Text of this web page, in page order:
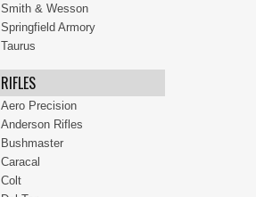
Smith & Wesson
Springfield Armory
Taurus
RIFLES
Aero Precision
Anderson Rifles
Bushmaster
Caracal
Colt